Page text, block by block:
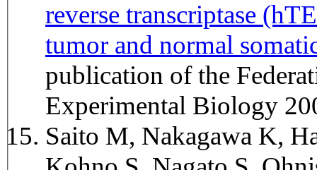
reverse transcriptase
tumor and normal
publication of the
Experimental Biology
Saito M, Nakagawa K,